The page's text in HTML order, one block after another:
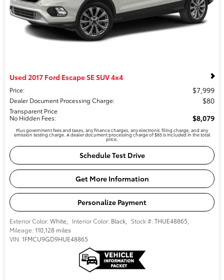
Used 2017 Ford Escape SE SUV 4x4
Price: $7,999
Dealer Document Processing Charge: $80
Transparent Price
No Hidden Fees: $8,079
Plus government fees and taxes, any finance charges, any electronic filing charge, and any
emission testing charge. A dealer document processing charge of $85 is included in the total
price.
Schedule Test Drive
Get More Information
Personalize Payment
Exterior Color:White Interior Color: Black Stock #:THUE48865
Mileage:110,128 miles
VIN:1FMCU9GD9HUE48865